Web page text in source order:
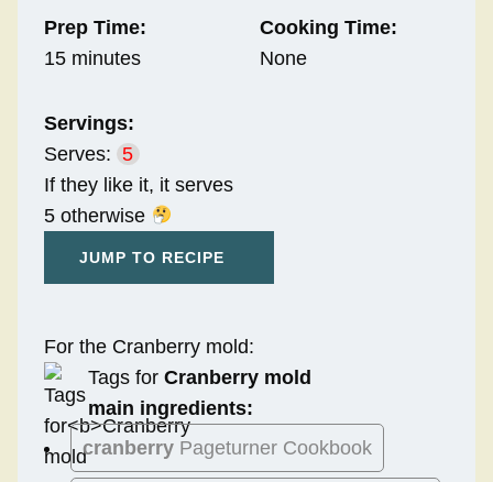
Prep Time:
15 minutes
Cooking Time:
None
Servings:
Serves: 5
If they like it, it serves
5 otherwise
JUMP TO RECIPE
For the Cranberry mold:
Tags for Cranberry mold
main ingredients:
cranberry Pageturner Cookbook